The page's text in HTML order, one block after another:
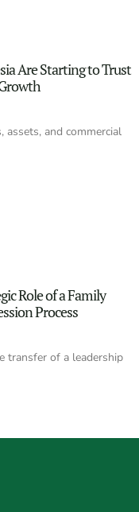
Are Starting to Trust
assets, and commercial
Role of a Family
Process
transfer of a leadership